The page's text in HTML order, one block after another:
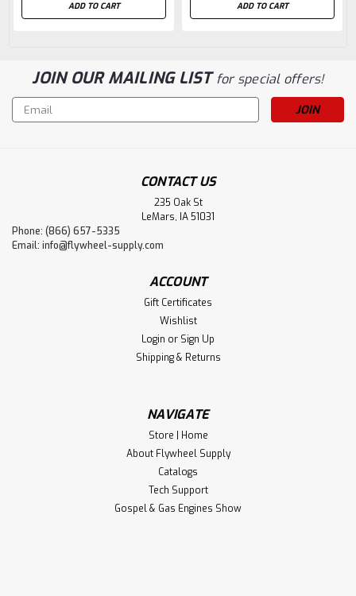
ADD TO CART ADD TO CART
JOIN OUR MAILING LISTfor special offers!
Email
Address
CONTACT US
235 Oak St
LeMars, IA 51031
Phone: (866) 657-5335
Email: info@flywheel-supply.com
ACCOUNT
Gift Certificates
Wishlist
Login or Sign Up
Shipping & Returns
NAVIGATE
Store | Home
About Flywheel Supply
Catalogs
Tech Support
Gospel & Gas Engines Show